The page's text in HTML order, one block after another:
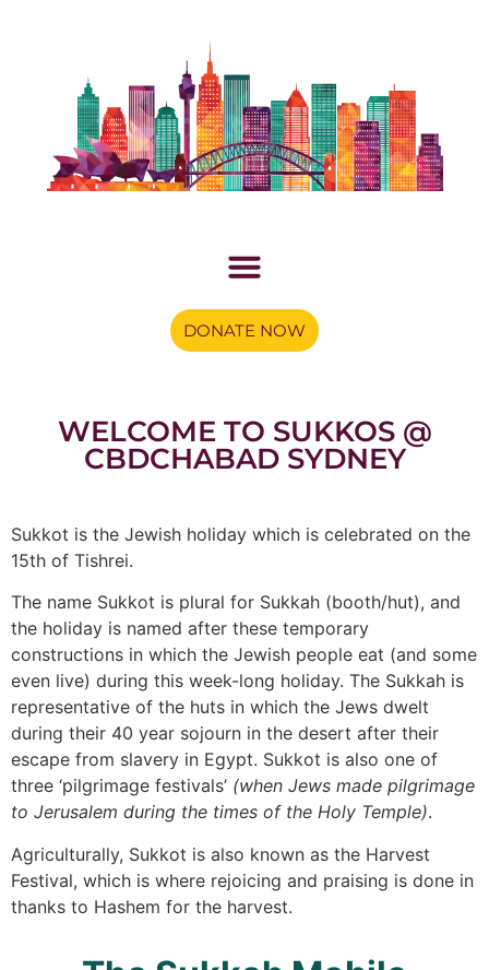
DONATE NOW
WELCOME TO SUKKOS @
CBDCHABAD SYDNEY
Sukkot is the Jewish holiday which is celebrated on the
15th of Tishrei.
The name Sukkot is plural for Sukkah (booth/hut), and
the holiday is named after these temporary
constructions in which the Jewish people eat (and some
even live) during this week-long holiday. The Sukkah is
representative of the huts in which the Jews dwelt
during their 40 year sojourn in the desert after their
escape from slavery in Egypt. Sukkot is also one of
three ‘pilgrimage festivals’ (when Jews made pilgrimage
to Jerusalem during the times of the Holy Temple).
Agriculturally, Sukkot is also known as the Harvest
Festival, which is where rejoicing and praising is done in
thanks to Hashem for the harvest.